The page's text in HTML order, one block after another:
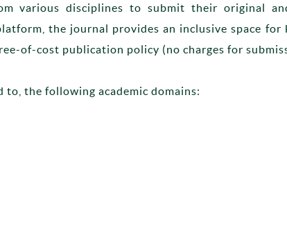
various disciplines to submit their original
the journal provides an inclusive space for
of-cost publication policy (no charges for
the following academic domains: